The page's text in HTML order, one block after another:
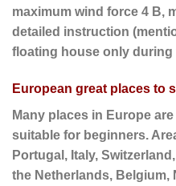
maximum wind force 4 B,
detailed instruction
floating house only during
European great places to
Many places in Europe
suitable for beginners.
Portugal, Italy,
the Netherlands, Belgium,